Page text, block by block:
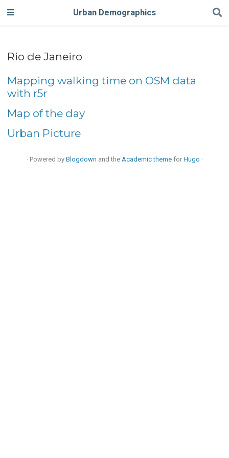
Urban Demographics
Rio de Janeiro
Mapping walking time on OSM data
with r5r
Map of the day
Urban Picture
· Powered by Blogdown and the Academic themefor Hugo ·